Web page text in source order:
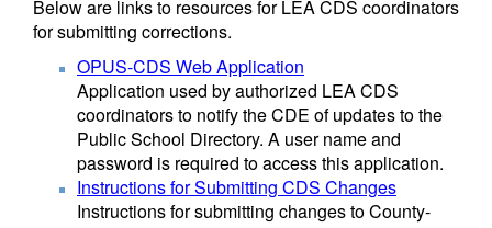
Below are links to resources for LEA CDS coordinators
for submitting corrections.
OPUS-CDS Web Application
Application used by authorized LEA CDS
coordinators to notify the CDE of updates to the
Public School Directory. A user name and
password is required to access this application.
Instructions for Submitting CDS Changes
Instructions for submitting changes to County-